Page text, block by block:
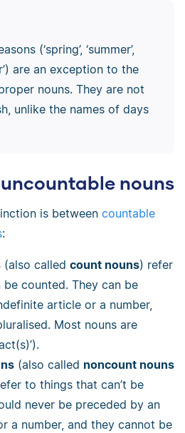
(‘spring’, ‘summer’,
are an exception to the
nouns. They are not
unlike the names of days
nouns
is between countable
:
(also called count nouns) refer
counted. They can be
article or a number,
Most nouns are
(also called noncount nouns
to things that can’t be
never be preceded by an
a number, and they cannot be